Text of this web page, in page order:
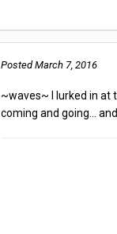
PostedMarch 7, 2016
~waves~ I lurked in at
coming and going...